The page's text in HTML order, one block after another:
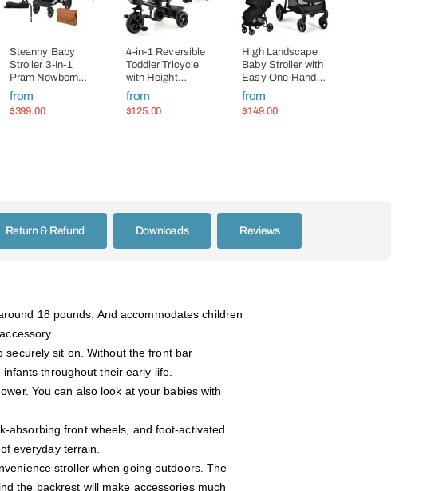
Steanny Baby
Stroller 3-In-1
Pram Newborn
Carriage Combo
Infant Basket
from
$399.00
4-in-1 Reversible
Toddler Tricycle
with Height
Adjustable Push
Handle
from
$125.00
High Landscape
Baby Stroller with
Easy One-Hand
Fold Design
from
$149.00
Return & Refund Downloads Reviews
18 pounds. And accommodates children
securely sit on. Without the front bar
throughout their early life.
You can also look at your babies with
absorbing front wheels, and foot-activated
everyday terrain.
stroller when going outdoors. The
the backrest will make accessories much